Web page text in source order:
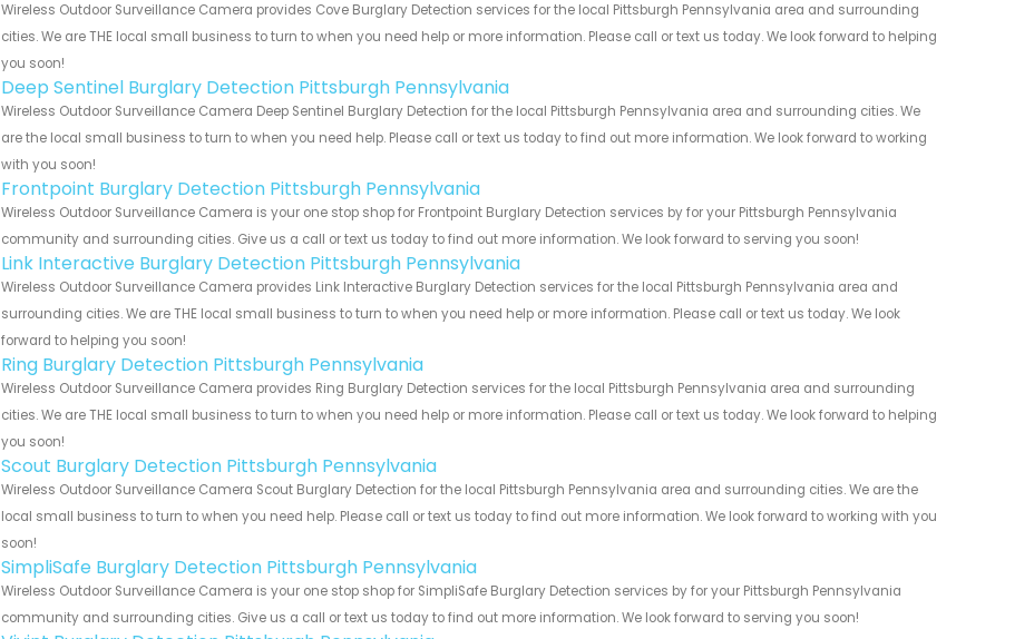
Wireless Outdoor Surveillance Camera provides Cove Burglary Detection services for the local Pittsburgh Pennsylvania area and surrounding
cities. We are THE local small business to turn to when you need help or more information. Please call or text us today. We look forward to helping
you soon!
Deep Sentinel Burglary Detection Pittsburgh Pennsylvania
Wireless Outdoor Surveillance Camera Deep Sentinel Burglary Detection for the local Pittsburgh Pennsylvania area and surrounding cities. We
are the local small business to turn to when you need help. Please call or text us today to find out more information. We look forward to working
with you soon!
Frontpoint Burglary Detection Pittsburgh Pennsylvania
Wireless Outdoor Surveillance Camera is your one stop shop for Frontpoint Burglary Detection services by for your Pittsburgh Pennsylvania
community and surrounding cities. Give us a call or text us today to find out more information. We look forward to serving you soon!
Link Interactive Burglary Detection Pittsburgh Pennsylvania
Wireless Outdoor Surveillance Camera provides Link Interactive Burglary Detection services for the local Pittsburgh Pennsylvania area and
surrounding cities. We are THE local small business to turn to when you need help or more information. Please call or text us today. We look
forward to helping you soon!
Ring Burglary Detection Pittsburgh Pennsylvania
Wireless Outdoor Surveillance Camera provides Ring Burglary Detection services for the local Pittsburgh Pennsylvania area and surrounding
cities. We are THE local small business to turn to when you need help or more information. Please call or text us today. We look forward to helping
you soon!
Scout Burglary Detection Pittsburgh Pennsylvania
Wireless Outdoor Surveillance Camera Scout Burglary Detection for the local Pittsburgh Pennsylvania area and surrounding cities. We are the
local small business to turn to when you need help. Please call or text us today to find out more information. We look forward to working with you
soon!
SimpliSafe Burglary Detection Pittsburgh Pennsylvania
Wireless Outdoor Surveillance Camera is your one stop shop for SimpliSafe Burglary Detection services by for your Pittsburgh Pennsylvania
community and surrounding cities. Give us a call or text us today to find out more information. We look forward to serving you soon!